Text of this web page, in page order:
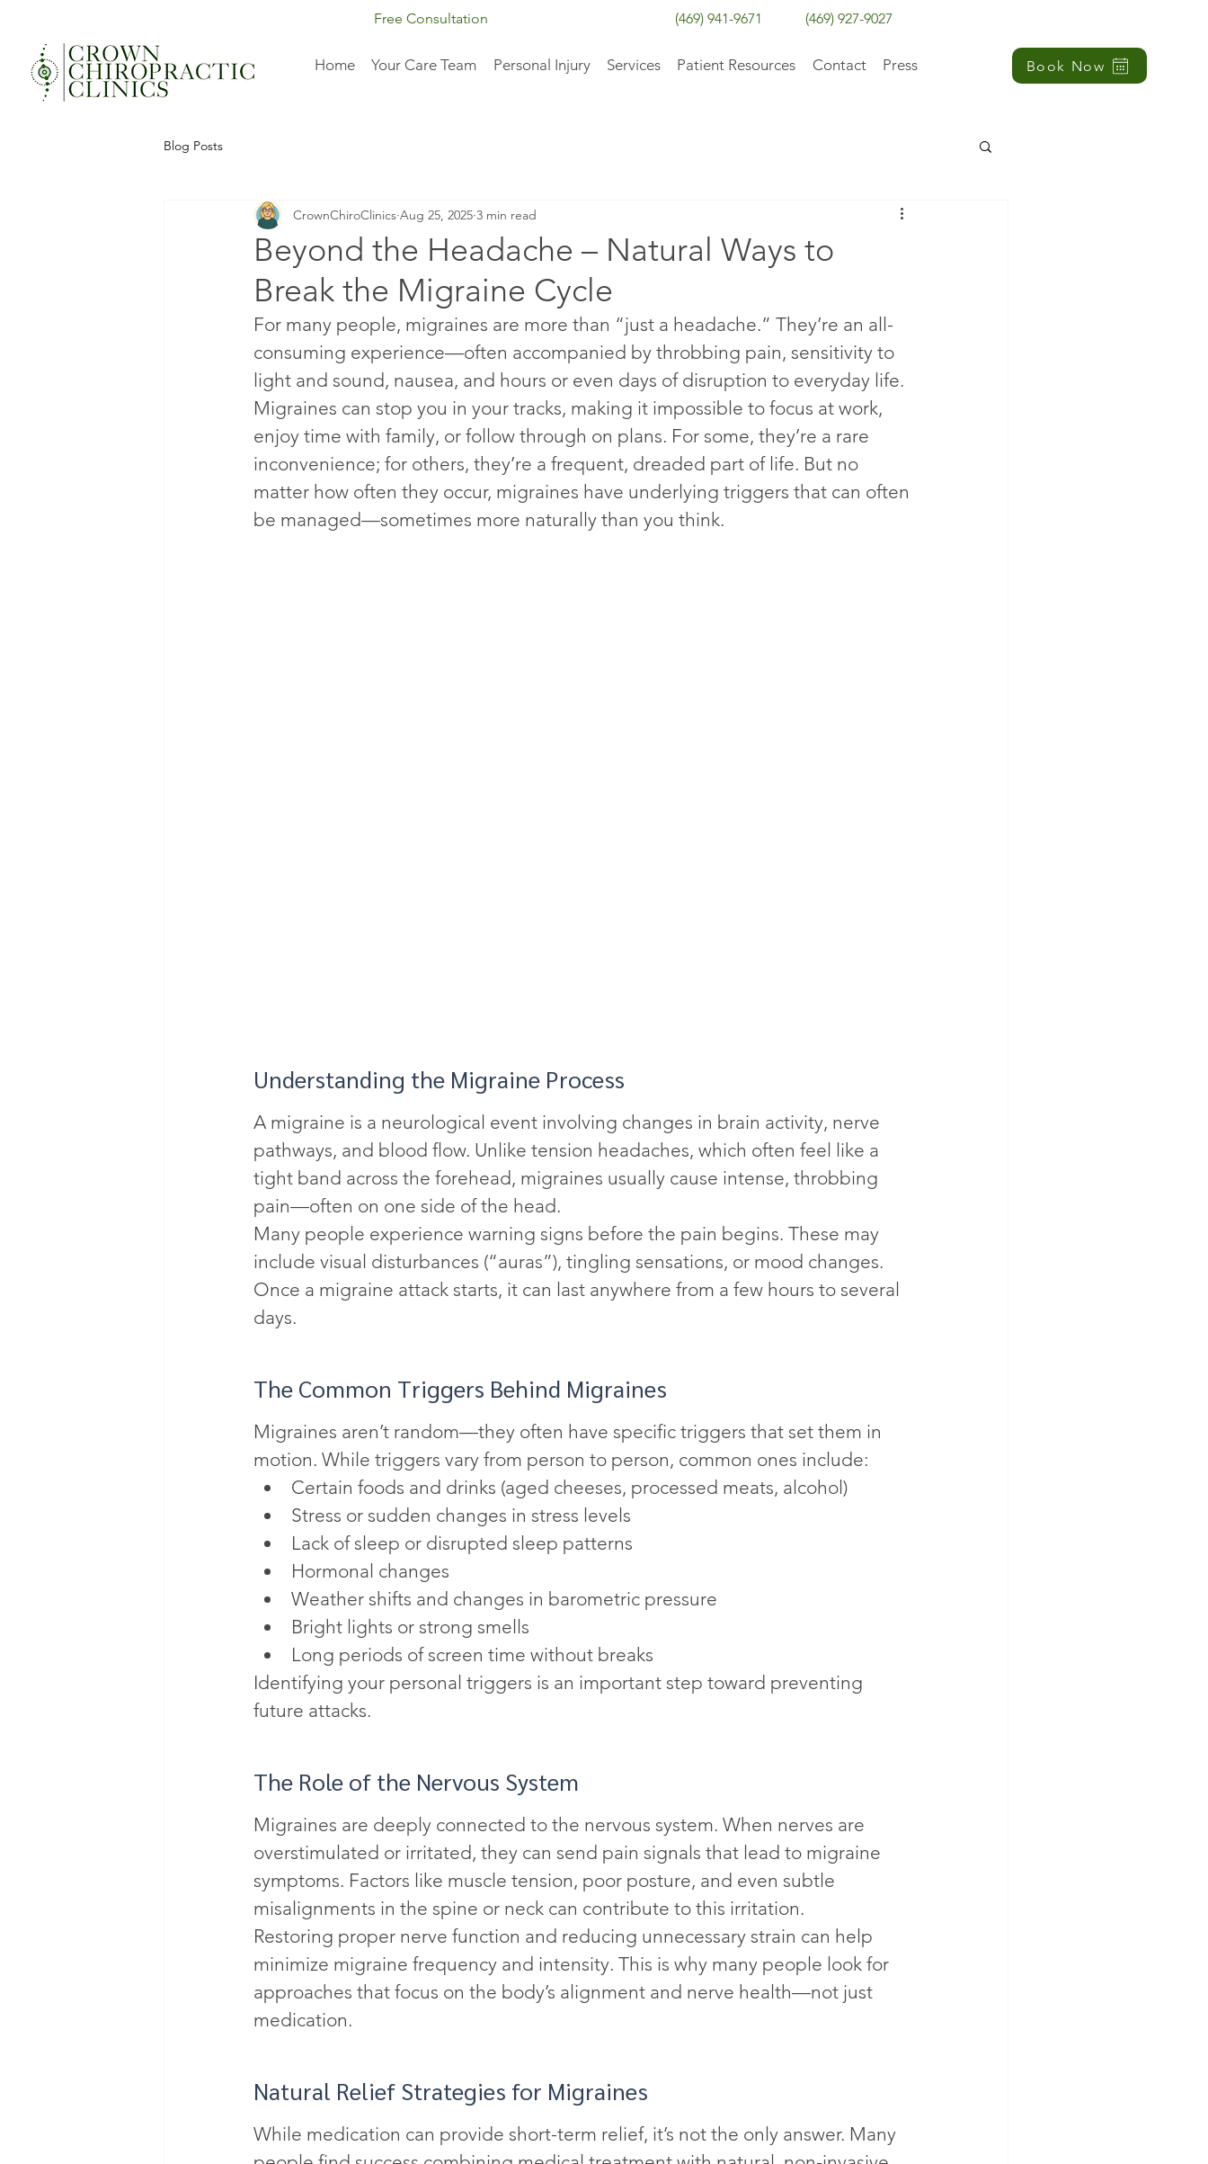
Free Consultation (469) 941-9671 (469) 927-9027
Home Your Care Team Personal Injury Services Patient Resources Contact Press Book Now
Blog Posts
Beyond the Headache – Natural Ways to
Break the Migraine Cycle
CrownChiroClinics Aug 25, 2025 3 min read
For many people, migraines are more than “just a headache.” They’re an all-
consuming experience—often accompanied by throbbing pain, sensitivity to
light and sound, nausea, and hours or even days of disruption to everyday life.
Migraines can stop you in your tracks, making it impossible to focus at work,
enjoy time with family, or follow through on plans. For some, they’re a rare
inconvenience; for others, they’re a frequent, dreaded part of life. But no
matter how often they occur, migraines have underlying triggers that can often
be managed—sometimes more naturally than you think.
Understanding the Migraine Process
A migraine is a neurological event involving changes in brain activity, nerve
pathways, and blood flow. Unlike tension headaches, which often feel like a
tight band across the forehead, migraines usually cause intense, throbbing
pain—often on one side of the head.
Many people experience warning signs before the pain begins. These may
include visual disturbances (“auras”), tingling sensations, or mood changes.
Once a migraine attack starts, it can last anywhere from a few hours to several
days.
The Common Triggers Behind Migraines
Migraines aren’t random—they often have specific triggers that set them in
motion. While triggers vary from person to person, common ones include:
Certain foods and drinks (aged cheeses, processed meats, alcohol)
Stress or sudden changes in stress levels
Lack of sleep or disrupted sleep patterns
Hormonal changes
Weather shifts and changes in barometric pressure
Bright lights or strong smells
Long periods of screen time without breaks
Identifying your personal triggers is an important step toward preventing
future attacks.
The Role of the Nervous System
Migraines are deeply connected to the nervous system. When nerves are
overstimulated or irritated, they can send pain signals that lead to migraine
symptoms. Factors like muscle tension, poor posture, and even subtle
misalignments in the spine or neck can contribute to this irritation.
Restoring proper nerve function and reducing unnecessary strain can help
minimize migraine frequency and intensity. This is why many people look for
approaches that focus on the body’s alignment and nerve health—not just
medication.
Natural Relief Strategies for Migraines
While medication can provide short-term relief, it’s not the only answer. Many